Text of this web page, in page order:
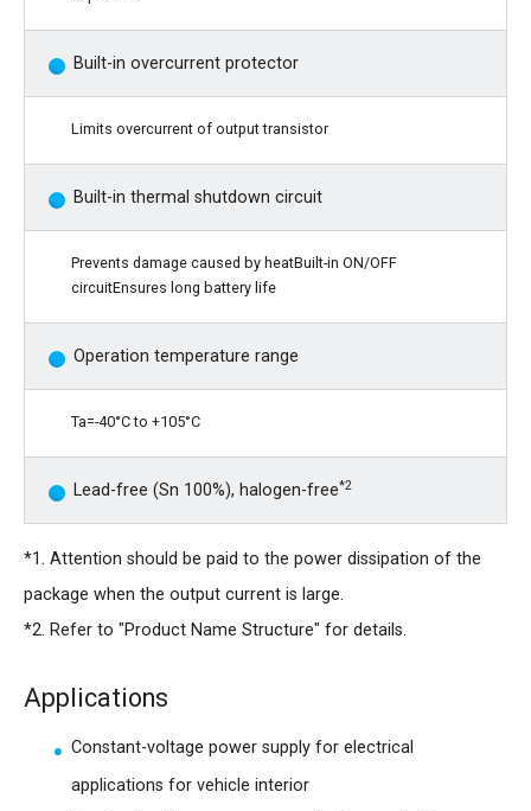
Built-in overcurrent protector
Limits overcurrent of output transistor
Built-in thermal shutdown circuit
Prevents damage caused by heatBuilt-in ON/OFF
circuitEnsures long battery life
Operation temperature range
Ta=-40°C to +105°C
Lead-free (Sn 100%), halogen-free*2
*1. Attention should be paid to the power dissipation of the
package when the output current is large.
*2. Refer to "Product Name Structure" for details.
Applications
Constant-voltage power supply for electrical
applications for vehicle interior